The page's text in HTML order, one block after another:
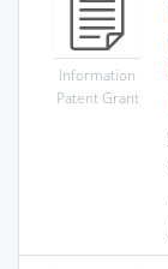
Information
Patent Grant